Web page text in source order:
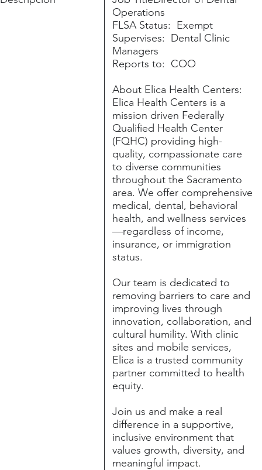
Operations
FLSA Status: Exempt
Supervises: Dental Clinic
Managers
Reports to: COO
About Elica Health Centers:
Elica Health Centers is a
mission driven Federally
Qualified Health Center
(FQHC) providing high-
quality, compassionate care
to diverse communities
throughout the Sacramento
area. We offer comprehensive
medical, dental, behavioral
health, and wellness services
—regardless of income,
insurance, or immigration
status.
Our team is dedicated to
removing barriers to care and
improving lives through
innovation, collaboration, and
cultural humility. With clinic
sites and mobile services,
Elica is a trusted community
partner committed to health
equity.
Join us and make a real
difference in a supportive,
inclusive environment that
values growth, diversity, and
meaningful impact.